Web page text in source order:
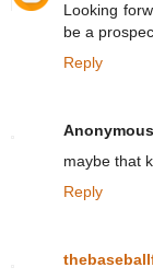
Looking
be a
Reply
Anonymous
maybe that
Reply